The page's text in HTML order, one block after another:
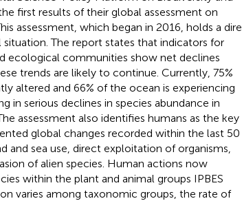
first results of their global assessment on
assessment, which began in 2016, holds a dire
The report states that indicators for
ecological communities show net declines
trends are likely to continue. Currently, 75%
altered and 66% of the ocean is experiencing
in serious declines in species abundance in
assessment also identifies humans as the key
global changes recorded within the last 50
and sea use, direct exploitation of organisms,
of alien species. Human actions now
within the plant and animal groups IPBES
varies among taxonomic groups, the rate of